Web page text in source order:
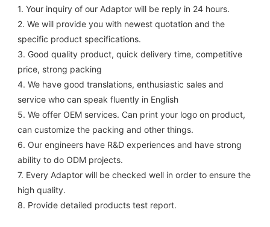
1. Your inquiry of our Adaptor will be reply in 24 hours.
2. We will provide you with newest quotation and the
specific product specifications.
3. Good quality product, quick delivery time, competitive
price, strong packing
4. We have good translations, enthusiastic sales and
service who can speak fluently in English
5. We offer OEM services. Can print your logo on product,
can customize the packing and other things.
6. Our engineers have R&D experiences and have strong
ability to do ODM projects.
7. Every Adaptor will be checked well in order to ensure the
high quality.
8. Provide detailed products test report.